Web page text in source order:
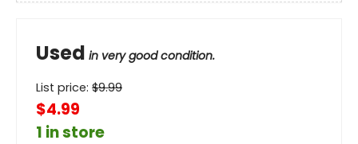
Used in very good condition.
List price: $9.99
$4.99
1 in store